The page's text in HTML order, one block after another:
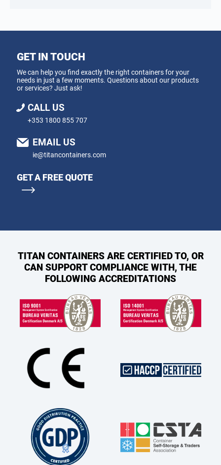
GET IN TOUCH
We can help you find exactly the right containers for your
needs in just a few moments. Questions about our products
or services? Just ask!
CALL US
+353 1800 855 707
EMAIL US
ie@titancontainers.com
GET A FREE QUOTE
TITAN CONTAINERS ARE CERTIFIED TO, OR
CAN SUPPORT COMPLIANCE WITH, THE
FOLLOWING ACCREDITATIONS